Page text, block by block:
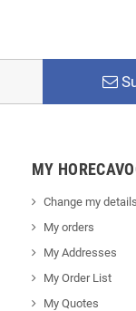
MY
Change my details
My orders
My Addresses
My Order List
My Quotes